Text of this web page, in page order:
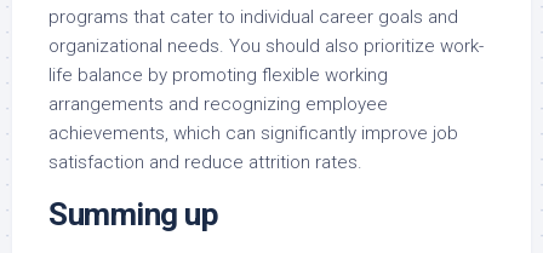
programs that cater to individual career goals and
organizational needs. You should also prioritize work-
life balance by promoting flexible working
arrangements and recognizing employee
achievements, which can significantly improve job
satisfaction and reduce attrition rates.
Summing up